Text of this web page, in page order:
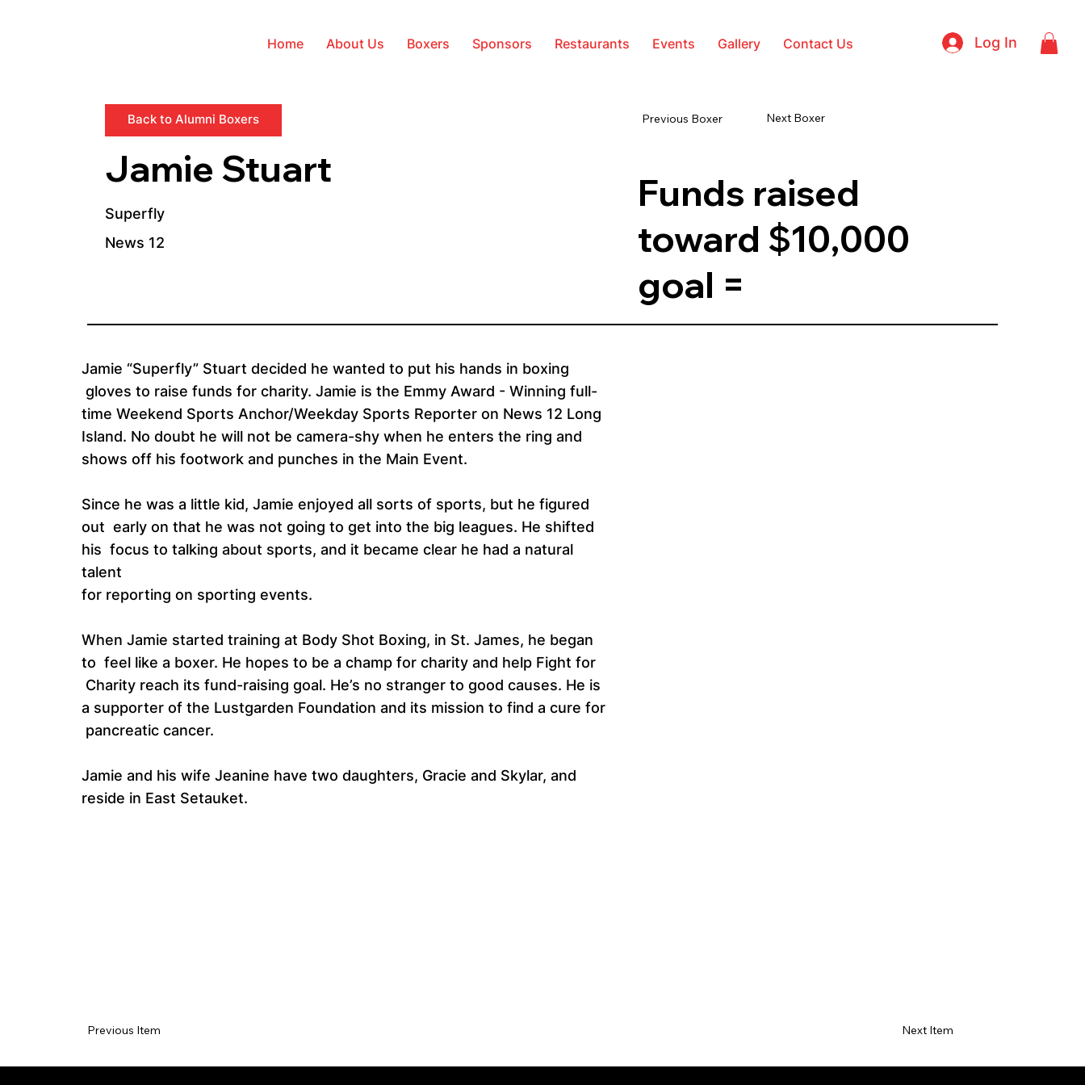
Home About Us Boxers Sponsors Restaurants Events Gallery Contact Us Log In
Previous Item Next Item
Jamie “Superfly” Stuart decided he wanted to put his hands in boxing
gloves to raise funds for charity. Jamie is the Emmy Award - Winning full-
time Weekend Sports Anchor/Weekday Sports Reporter on News 12 Long
Island. No doubt he will not be camera-shy when he enters the ring and
shows off his footwork and punches in the Main Event.
Since he was a little kid, Jamie enjoyed all sorts of sports, but he figured
out early on that he was not going to get into the big leagues. He shifted
his focus to talking about sports, and it became clear he had a natural
talent
for reporting on sporting events.
When Jamie started training at Body Shot Boxing, in St. James, he began
to feel like a boxer. He hopes to be a champ for charity and help Fight for
Charity reach its fund-raising goal. He’s no stranger to good causes. He is
a supporter of the Lustgarden Foundation and its mission to find a cure for
pancreatic cancer.
Jamie and his wife Jeanine have two daughters, Gracie and Skylar, and
reside in East Setauket.
Back to Alumni Boxers
Jamie Stuart
Superfly
News 12
Previous Boxer Next Boxer
Funds raised
toward $10,000
goal =